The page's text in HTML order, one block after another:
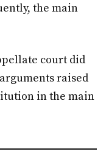
the main
court did
raised
in the main